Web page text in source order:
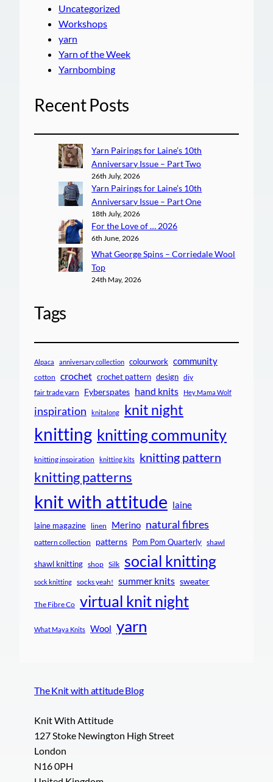
Uncategorized
Workshops
yarn
Yarn of the Week
Yarnbombing
Recent Posts
Yarn Pairings for Laine’s 10th
Anniversary Issue – Part Two
26th July, 2026
Yarn Pairings for Laine’s 10th
Anniversary Issue – Part One
18th July, 2026
For the Love of … 2026
6th June, 2026
What George Spins – Corriedale Wool
Top
24th May, 2026
Tags
Alpaca anniversary collection colourwork community
cotton crochet crochet pattern design diy
fair trade yarn Fyberspates hand knits Hey Mama Wolf
inspiration knitalong knit night
knitting knitting community
knitting inspiration knitting kits knitting pattern
knitting patterns
knit with attitude laine
laine magazine linen Merino natural fibres
pattern collection patterns Pom Pom Quarterly shawl
shawl knitting shop Silk social knitting
sock knitting socks yeah! summer knits sweater
The Fibre Co virtual knit night
What Maya Knits Wool yarn
The Knit with attitude Blog
Knit With Attitude
127 Stoke Newington High Street
London
N16 0PH